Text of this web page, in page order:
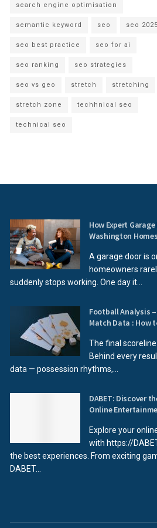
search engine optimisation
semantic keyword seo seo 2025
seo best practice seo for ai
seo ranking seo strategies
seo vs geo stretch stretching
stretch zone techhnical seo
technical seo
How Expert
Washington
A garage door is
homeowners
suddenly stops working. One day it...
Football Analysis
Match Data : How
The final
Behind every
data — possession rhythms,...
DABET: Discover
Online
Explore your
with https://
the best experiences. From exciting
DABET...